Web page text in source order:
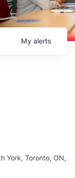
My alerts
York, Toronto, ON,